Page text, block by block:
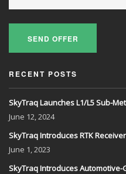
SEND OFFER
RECENT POSTS
SkyTraq Launches L1/L5 Sub-
June 12, 2024
SkyTraq Introduces RTK
June 1, 2023
SkyTraq Introduces Automotive-